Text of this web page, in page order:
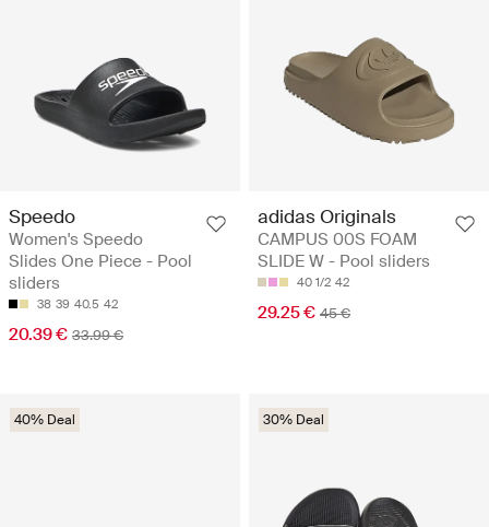
Speedo
Women's Speedo
Slides One Piece - Pool
sliders
38 39 40.5 42
20.39 € 33.99 €
adidas Originals
CAMPUS 00S FOAM
SLIDE W - Pool sliders
40 1/2 42
29.25 € 45 €
40% Deal 30% Deal